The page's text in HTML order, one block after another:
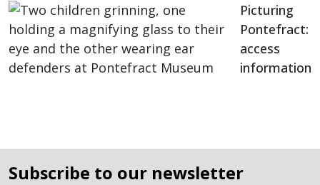
Picturing
Pontefract:
access
information
subscribe to our newsletter